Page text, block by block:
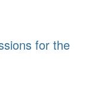
for the